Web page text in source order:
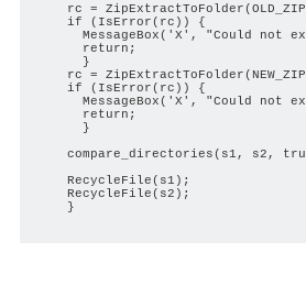
rc =
    if (IsError(rc)) {
MessageBox('X', "Could not
      return;
      }
rc =
    if (IsError(rc)) {
MessageBox('X', "Could not
      return;
      }
compare_directories(s1, s2,
    RecycleFile(s1);
    RecycleFile(s2);
    }